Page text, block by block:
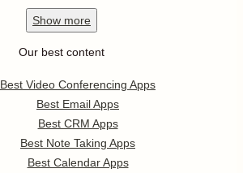
Show more
Our best content
Best Video Conferencing Apps
Best Email Apps
Best CRM Apps
Best Note Taking Apps
Best Calendar Apps